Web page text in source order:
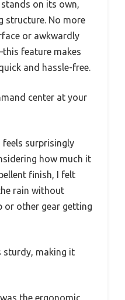
on its own,
structure. No more
or awkwardly
feature makes
and hassle-free.
center at your
feels surprisingly
how much it
finish, I felt
rain without
or other gear getting
sturdy, making it
the ergonomic